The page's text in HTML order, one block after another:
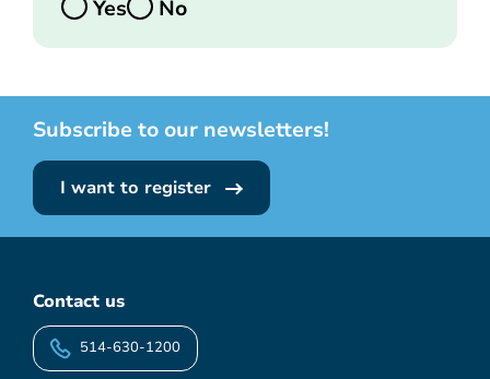
Yes
No
Subscribe to our newsletters!
I want to register
Contact us
514-630-1200